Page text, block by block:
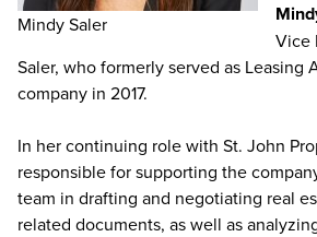
Mindy Saler
Vice
Saler, who formerly served as Leasing
company in 2017.
In her continuing role with St. John
responsible for supporting the
team in drafting and negotiating real
related documents, as well as